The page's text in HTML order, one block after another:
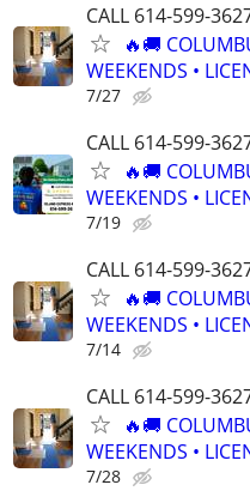
CALL 614-599-
🔥🚚
WEEKENDS •
7/27
CALL 614-599-
🔥🚚
WEEKENDS •
7/19
CALL 614-599-
🔥🚚
WEEKENDS •
7/14
CALL 614-599-
🔥🚚
WEEKENDS •
7/28